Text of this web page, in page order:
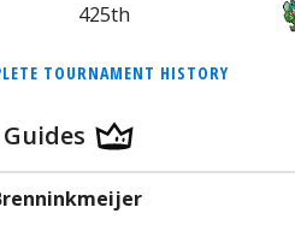
425th
TOURNAMENT HISTORY